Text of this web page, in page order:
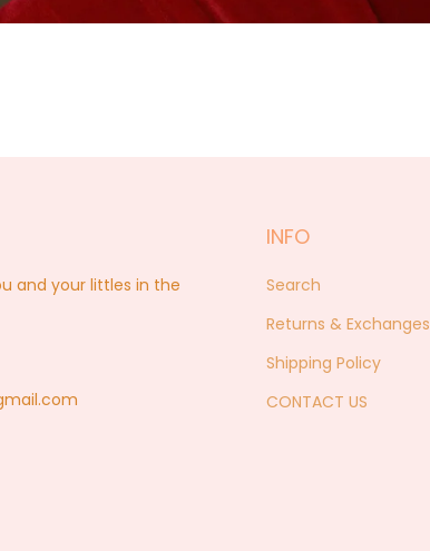
and your littles in the
INFO
Search
Returns & Exchanges
Shipping Policy
CONTACT US